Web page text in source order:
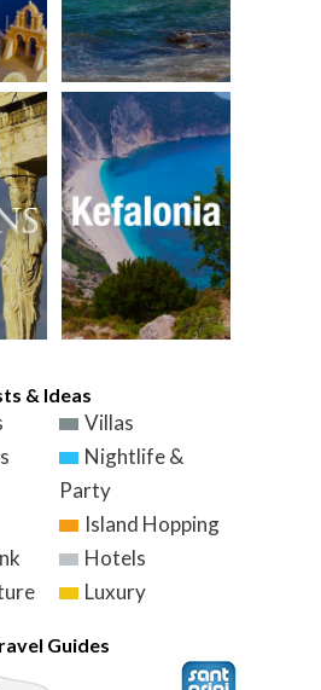
& Ideas
Villas
Nightlife &
Party
Island Hopping
Hotels
Luxury
Guides